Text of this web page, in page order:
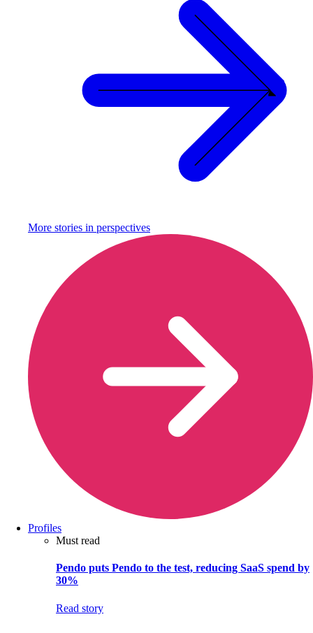
More stories in perspectives
Profiles
Must read
Pendo puts Pendo to the test, reducing SaaS spend by
30%
Read story